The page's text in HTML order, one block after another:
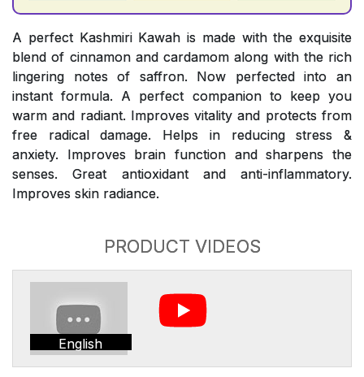
A perfect Kashmiri Kawah is made with the exquisite
blend of cinnamon and cardamom along with the rich
lingering notes of saffron. Now perfected into an
instant formula. A perfect companion to keep you
warm and radiant. Improves vitality and protects from
free radical damage. Helps in reducing stress &
anxiety. Improves brain function and sharpens the
senses. Great antioxidant and anti-inflammatory.
Improves skin radiance.
PRODUCT VIDEOS
English